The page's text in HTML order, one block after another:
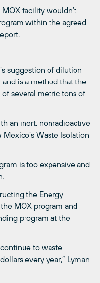
facility wouldn’t
within the agreed
suggestion of dilution
and is a method that the
of several metric tons of
an inert, nonradioactive
Waste Isolation
is too expensive and
the Energy
MOX program and
program at the
to waste
every year,” Lyman